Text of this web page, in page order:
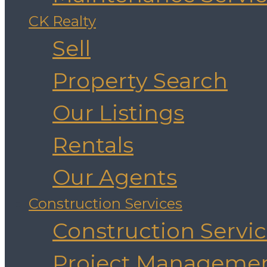
CK Realty
Sell
Property Search
Our Listings
Rentals
Our Agents
Construction Services
Construction